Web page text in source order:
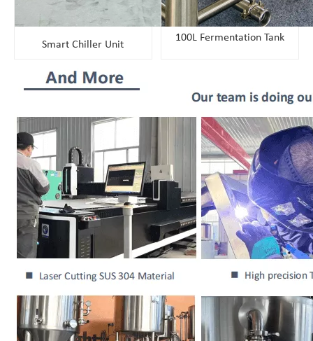
Smart Chiller Unit
100L Fermentation Tank